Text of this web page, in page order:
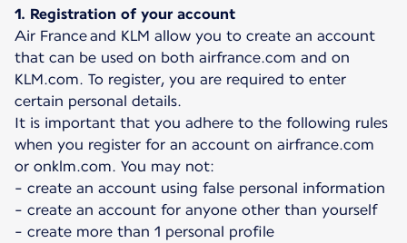
1. Registration of your account
Air France and KLM allow you to create an account
that can be used on both airfrance.com and on
KLM.com. To register, you are required to enter
certain personal details.
It is important that you adhere to the following rules
when you register for an account on airfrance.com
or onklm.com. You may not:
- create an account using false personal information
- create an account for anyone other than yourself
- create more than 1 personal profile